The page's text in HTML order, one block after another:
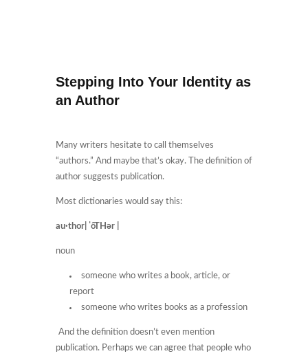
Stepping Into Your Identity as
an Author
Many writers hesitate to call themselves
“authors.” And maybe that’s okay. The definition of
author suggests publication.
Most dictionaries would say this:
au·thor| ˈôTHər |
noun
someone who writes a book, article, or
report
someone who writes books as a profession
And the definition doesn’t even mention
publication. Perhaps we can agree that people who